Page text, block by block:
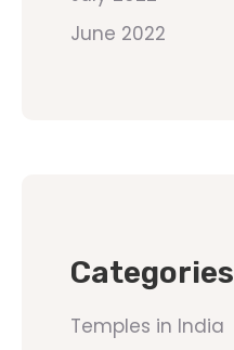
June 2022
Categories
Temples in India